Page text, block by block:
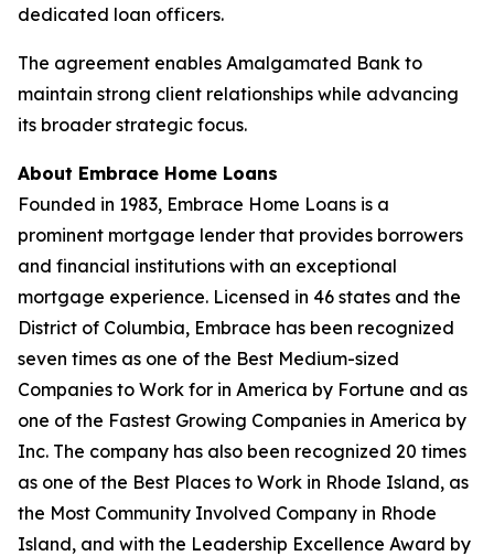
dedicated loan officers.
The agreement enables Amalgamated Bank to
maintain strong client relationships while advancing
its broader strategic focus.
About Embrace Home Loans
Founded in 1983, Embrace Home Loans is a
prominent mortgage lender that provides borrowers
and financial institutions with an exceptional
mortgage experience. Licensed in 46 states and the
District of Columbia, Embrace has been recognized
seven times as one of the Best Medium-sized
Companies to Work for in America by Fortune and as
one of the Fastest Growing Companies in America by
Inc. The company has also been recognized 20 times
as one of the Best Places to Work in Rhode Island, as
the Most Community Involved Company in Rhode
Island, and with the Leadership Excellence Award by